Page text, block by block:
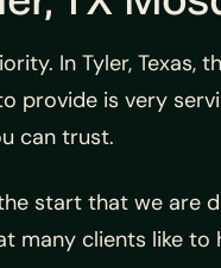
In Tyler,
provide is very
can trust.
start that we
many clients like